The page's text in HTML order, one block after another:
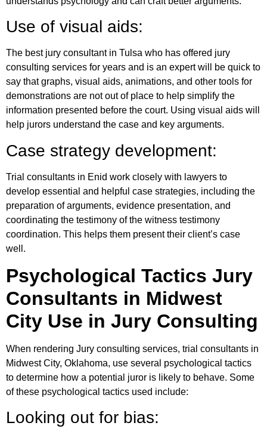
Use of visual aids:
The best jury consultant in Tulsa who has offered jury
consulting services for years and is an expert will be quick to
say that graphs, visual aids, animations, and other tools for
demonstrations are not out of place to help simplify the
information presented before the court. Using visual aids will
help jurors understand the case and key arguments.
Case strategy development:
Trial consultants in Enid work closely with lawyers to
develop essential and helpful case strategies, including the
preparation of arguments, evidence presentation, and
coordinating the testimony of the witness testimony
coordination. This helps them present their client’s case
well.
Psychological Tactics Jury
Consultants in Midwest
City Use in Jury Consulting
When rendering Jury consulting services, trial consultants in
Midwest City, Oklahoma, use several psychological tactics
to determine how a potential juror is likely to behave. Some
of these psychological tactics used include:
Looking out for bias: